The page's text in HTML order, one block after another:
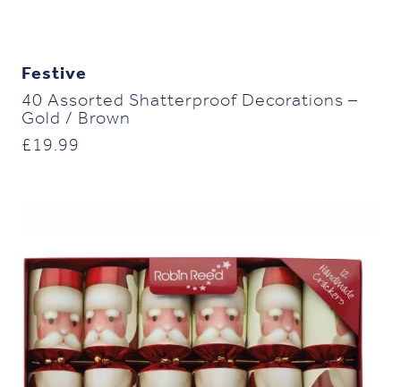
Festive
40 Assorted Shatterproof Decorations –
Gold / Brown
£ 19.99